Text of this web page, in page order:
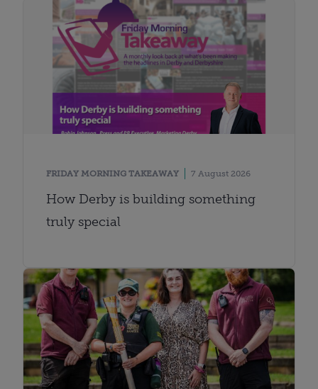
FRIDAY MORNING TAKEAWAY 7 August 2026
How Derby is building something
truly special